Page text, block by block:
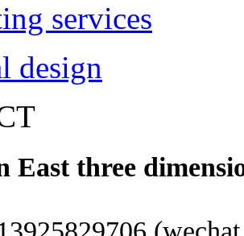
services
design
East three